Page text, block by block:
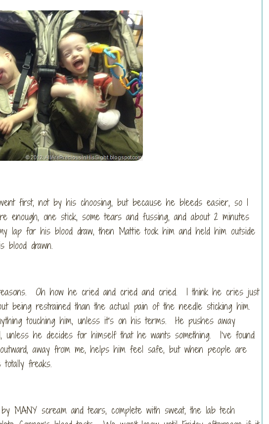
first, not by his choosing, but because he bleeds easier, so I
one stick, some tears and fussing, and about 2 minutes
lap for his blood draw, then Mattie took him and held him outside
drawn.
Oh how he cried and cried and cried. I think he cries just
being restrained than the actual pain of the needle sticking him.
touching him, unless it’s on his terms. He pushes away
unless he decides for himself that he wants something. I’ve found
away from me, helps him feel safe, but when people are
freaks.
MANY scream and tears, complete with sweat, the lab tech